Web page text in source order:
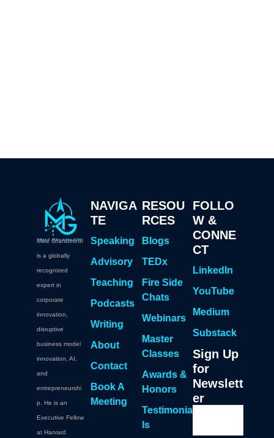
Mike Grandinetti
is a globally
recognized
expert in
corporate
innovation,
disruptive
business model
innovation, AI,
and
entrepreneurshi
p. He is an
Executive Fellow
at Harvard
NAVIGA
TE
Speaking
Advisory
Teaching
Podcasts
Writing
About
Contact
Book A
Meeting
RESOU
RCES
Blogs
TEDx
Fire Side
Chats
Webinars
Master
Classes
Awards &
Honors
Testimonia
ls
FOLLO
W &
CONNE
CT
LinkedIn
YouTube
Medium
Substack
Sign Up
for
Newslett
er